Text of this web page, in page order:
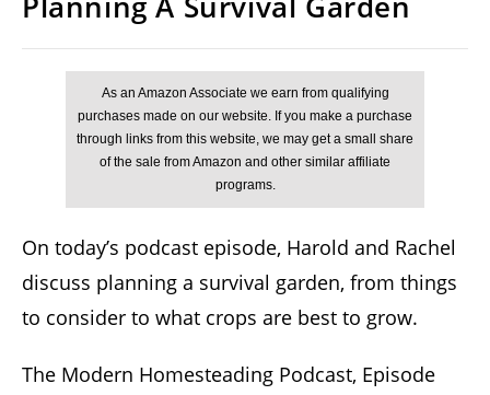
On today’s podcast episode, Harold and Rachel
discuss planning a survival garden, from things
to consider to what crops are best to grow.
The Modern Homesteading Podcast, Episode